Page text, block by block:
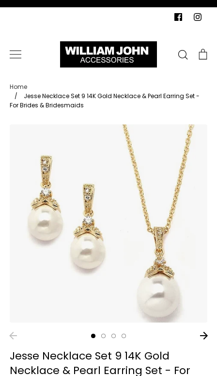
Skip
Search
Home
/
Jesse Necklace Set 9 14K Gold Necklace & Pearl Earring Set -
For Brides & Bridesmaids
Jesse Necklace Set 9 14K Gold
Necklace & Pearl Earring Set - For